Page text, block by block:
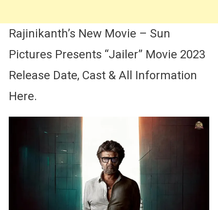
Rajinikanth’s New Movie – Sun
Pictures Presents “Jailer” Movie 2023
Release Date, Cast & All Information
Here.